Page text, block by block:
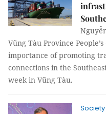
Vũng Tàu Province
importance of promoting
connections in the
week in Vũng Tàu.
Society